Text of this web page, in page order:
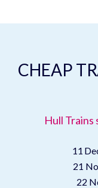
CHEAP
Hull Trains
11
21
22